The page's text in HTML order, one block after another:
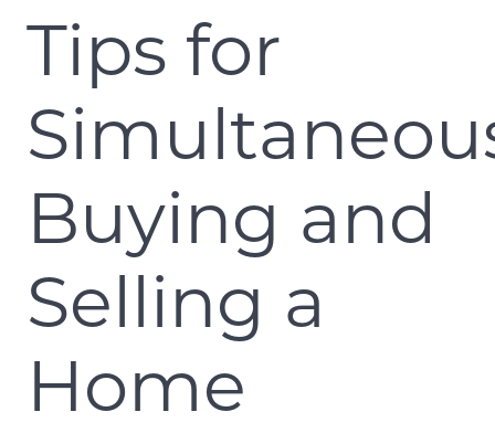
Tips for
Buying and
Selling a
Home